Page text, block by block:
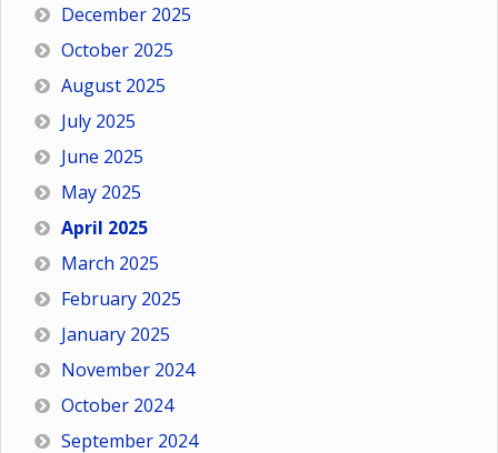
December 2025
October 2025
August 2025
July 2025
June 2025
May 2025
April 2025
March 2025
February 2025
January 2025
November 2024
October 2024
September 2024